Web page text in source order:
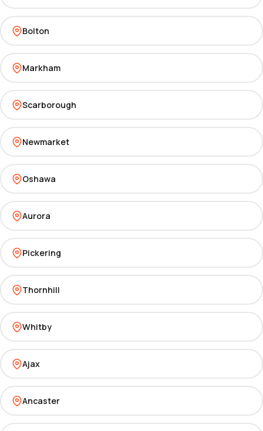
Bolton
Markham
Scarborough
Newmarket
Oshawa
Aurora
Pickering
Thornhill
Whitby
Ajax
Ancaster